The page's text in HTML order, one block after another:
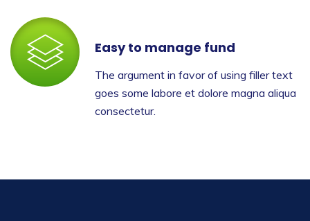
Easy to manage fund
The argument in favor of using filler text
goes some labore et dolore magna aliqua
consectetur.